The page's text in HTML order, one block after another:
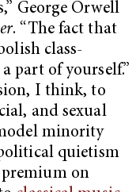
George Orwell
. “The fact that
class-
part of yourself.”
I think, to
and sexual
minority
quietism
on